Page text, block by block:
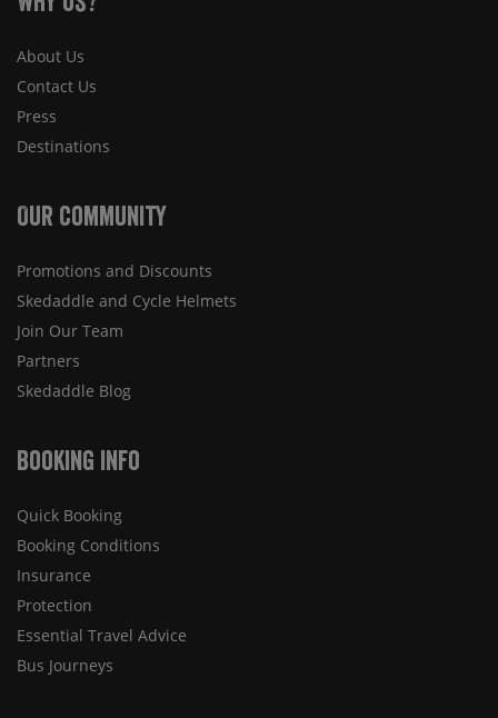
About Us
Contact Us
Press
Destinations
Our Community
Promotions and Discounts
Skedaddle and Cycle Helmets
Join Our Team
Partners
Skedaddle Blog
Booking Info
Quick Booking
Booking Conditions
Insurance
Protection
Essential Travel Advice
Bus Journeys